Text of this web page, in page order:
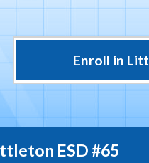
Enroll in
ESD #65